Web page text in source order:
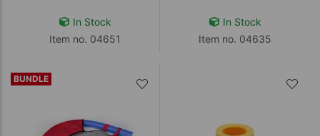
In Stock
Item no. 04651
In Stock
Item no. 04635
BUNDLE